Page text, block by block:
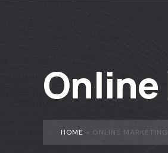
Online
HOME » ONLINE MARKETING